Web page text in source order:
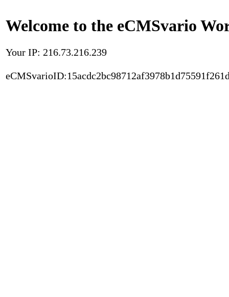
Welcome to the eCMSvario
Your IP: 216.73.216.239